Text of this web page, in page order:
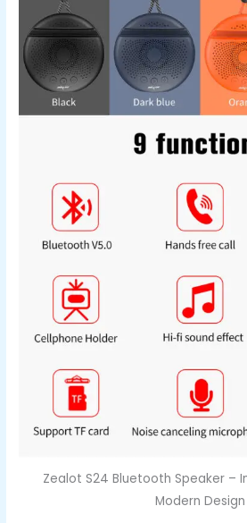
Zealot S24 Bluetooth Speaker –
Modern Design